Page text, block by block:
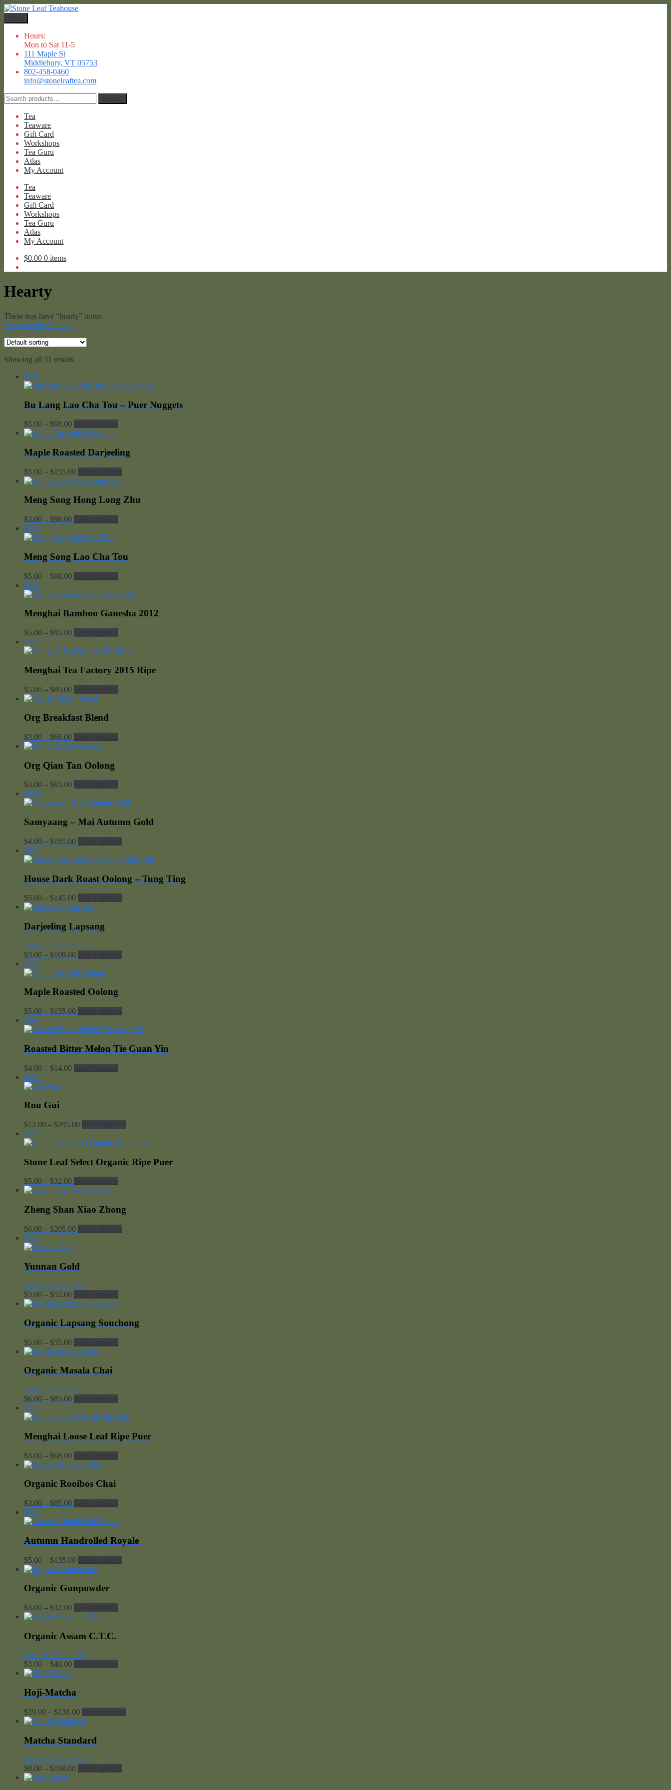
Skip
navigation
Skip
content
Hours:
Mon to Sat 11-5
111 Maple St
Middlebury, VT 05753
802-458-0460
info@stoneleaftea.com
Search
for:
Tea
Teaware
Gift Card
Workshops
Tea Guru
Atlas
My Account
Tea
Teaware
Gift Card
Workshops
Tea Guru
Atlas
My Account
$0.00 0 items
Hearty
These teas have “hearty” notes:
Return to the Cloud…
Showing all 31 results
2019
Bu Lang Lao Cha Tou – Puer Nuggets
$5.00 – $98.00Price
range:
through
$98.00
Maple Roasted Darjeeling
$5.00 – $155.00Price
range:
through
$155.00
Meng Song Hong Long Zhu
$3.00 – $98.00Price
$3.00
$98.00
2018
Meng Song Lao Cha Tou
$5.00 – $98.00Price
$5.00
$98.00
2012
Menghai Bamboo Ganesha 2012
$5.00 – $95.00Price
$5.00
$95.00
2015
Menghai Tea Factory 2015 Ripe
$5.00 – $89.00Price
range:
through
Org Breakfast Blend
$3.00 – $69.00Price
range:
through
$69.00
Org Qian Tan Oolong
$3.00 – $65.00Price
$3.00
$65.00
New!
Samyaang – Mai Autumn Gold
$4.00 – $195.00Price
$4.00
$195.00
New
House Dark Roast Oolong – Tung Ting
$5.00 – $145.00Price
range:
through
$145.00
Darjeeling Lapsang
Rated 5.00 out of 5
$3.00 – $109.00Price
$3.00
$109.00
New
Maple Roasted Oolong
$5.00 – $155.00Price
$5.00
$155.00
New
Roasted Bitter Melon Tie Guan Yin
$4.00 – $14.00Price
2021
Rou Gui
$12.00 – $295.00Price
$12.00
$295.00
2019
Stone Leaf Select Organic Ripe Puer
$5.00 – $32.00Price
range:
through
$32.00
Zheng Shan Xiao Zhong
$6.00 – $205.00Price
$205.00
2025
Yunnan Gold
Rated 5.00 out of 5
$3.00 – $52.00Price
range:
through
$52.00
Organic Lapsang Souchong
$5.00 – $55.00Price
range:
through
Organic Masala Chai
Rated 5.00 out of 5
$6.00 – $85.00Price
$6.00
$85.00
2017
Menghai Loose Leaf Ripe Puer
$3.00 – $68.00Price
range:
through
Organic Rooibos Chai
$3.00 – $85.00Price
$3.00
$85.00
2025
Autumn Handrolled Royale
$5.00 – $135.00Price
range:
through
$135.00
Organic Gunpowder
$3.00 – $32.00Price
range:
through
$32.00
Organic Assam C.T.C.
Rated 5.00 out of 5
$3.00 – $40.00Price
through
$40.00
Hoji-Matcha
$29.00 – $138.00Price
range:
through
$138.00
Matcha Standard
Rated 5.00 out of 5
$8.00 – $198.00Price